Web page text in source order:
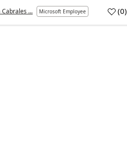
... Microsoft Employee (0)